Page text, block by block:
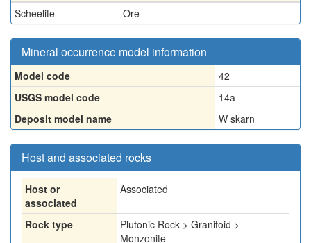
Scheelite
Ore
Mineral occurrence model information
Model code
42
USGS model code
14a
Deposit model name
W skarn
Host and associated rocks
Host or
associated
Associated
Rock type
Plutonic Rock > Granitoid >
Monzonite